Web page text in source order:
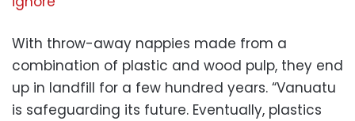
With throw-away nappies made from a
combination of plastic and wood pulp, they end
up in landfill for a few hundred years. “Vanuatu
is safeguarding its future. Eventually, plastics